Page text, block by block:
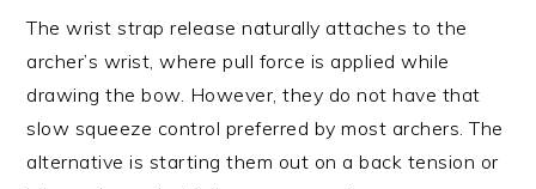
The wrist strap release naturally attaches to the
archer’s wrist, where pull force is applied while
drawing the bow. However, they do not have that
slow squeeze control preferred by most archers. The
alternative is starting them out on a back tension or